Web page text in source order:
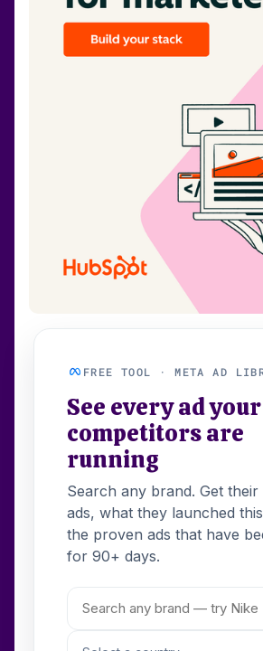
FREE TOOL · META AD
See every ad your
competitors are
running
Search any brand. Get their
ads, what they launched
the proven ads that have
for 90+ days.